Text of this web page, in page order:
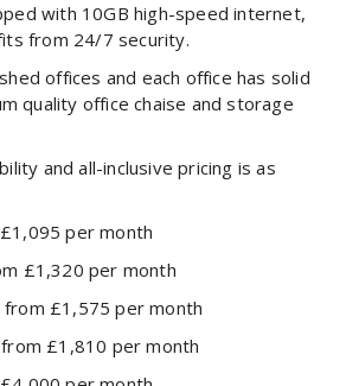
with 10GB high-speed internet,
from 24/7 security.
offices and each office has solid
quality office chaise and storage
and all-inclusive pricing is as
per month
£1,320 per month
£1,575 per month
£1,810 per month